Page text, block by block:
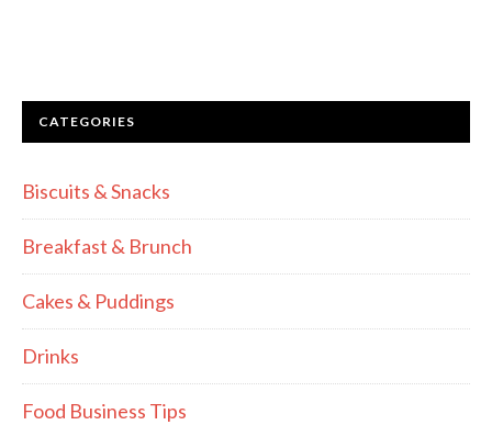
CATEGORIES
Biscuits & Snacks
Breakfast & Brunch
Cakes & Puddings
Drinks
Food Business Tips